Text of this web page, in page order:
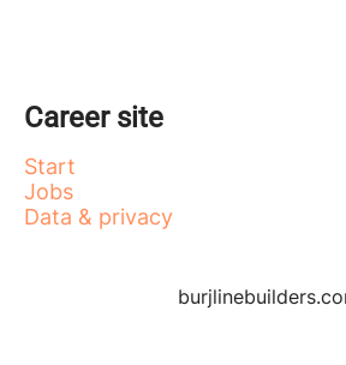
Career site
Start
Jobs
Data & privacy